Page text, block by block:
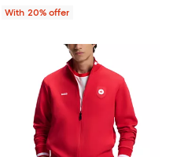
With 20% offer